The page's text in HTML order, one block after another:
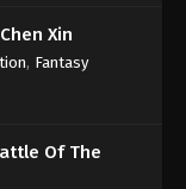
Xin
, Fantasy
Of The